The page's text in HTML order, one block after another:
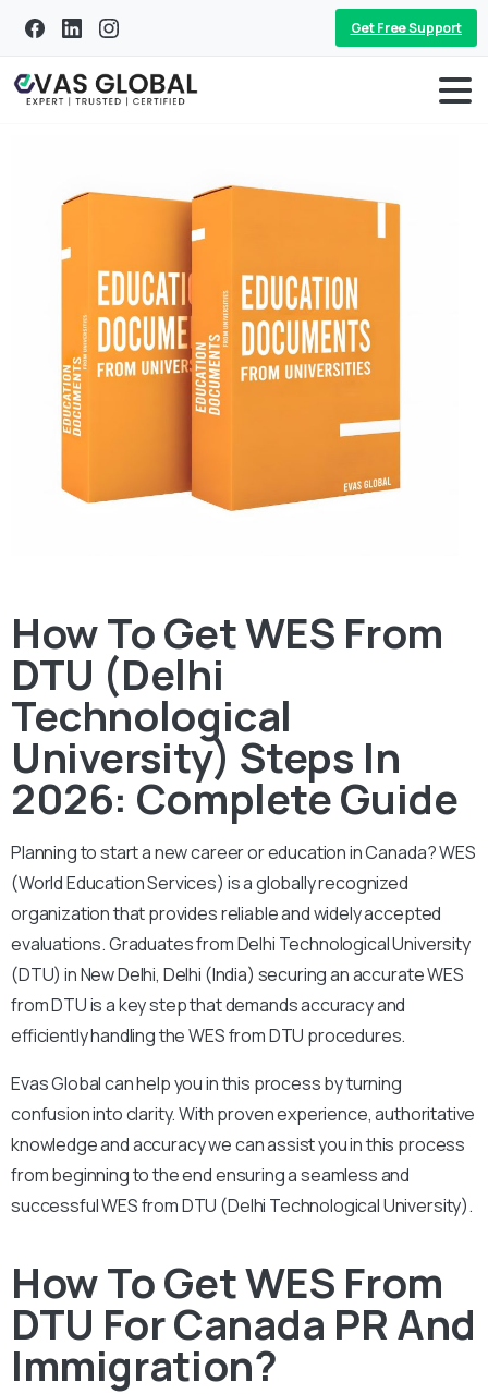
Get Free Support
How To Get WES From
DTU (Delhi
Technological
University) Steps In
2026: Complete Guide
Planning to start a new career or education in Canada? WES
(World Education Services) is a globally recognized
organization that provides reliable and widely accepted
evaluations. Graduates from Delhi Technological University
(DTU) in New Delhi, Delhi (India) securing an accurate WES
from DTU is a key step that demands accuracy and
efficiently handling the WES from DTU procedures.
Evas Global can help you in this process by turning
confusion into clarity. With proven experience, authoritative
knowledge and accuracy we can assist you in this process
from beginning to the end ensuring a seamless and
successful WES from DTU (Delhi Technological University).
How To Get WES From
DTU For Canada PR And
Immigration?